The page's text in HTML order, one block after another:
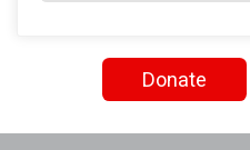
Donate